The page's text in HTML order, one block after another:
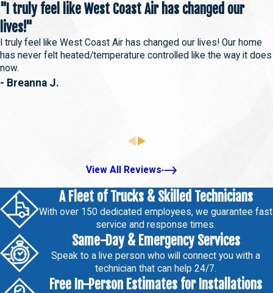
"I truly feel like West Coast Air has changed our
lives!"
I truly feel like West Coast Air has changed our lives! Our home
has never felt heated/temperature controlled like the way it does
now.
- Breanna J.
View All Reviews
A Fleet of Trucks & Skilled Technicians
With over 150 dedicated employees, we guarantee fast
service and response times.
Same-Day & Emergency Services
Speak to a live person who will connect you with a
technician that can help 24/7.
Free In-Person Estimates for Installations